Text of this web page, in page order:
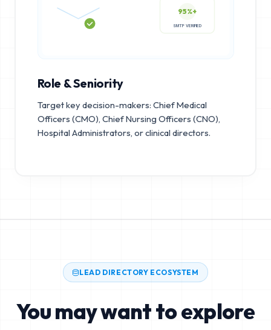
95%+
Role & Seniority
Target key decision-makers: Chief Medical
Officers (CMO), Chief Nursing Officers (CNO),
Hospital Administrators, or clinical directors.
LEAD DIRECTORY ECOSYSTEM
You may want to explore